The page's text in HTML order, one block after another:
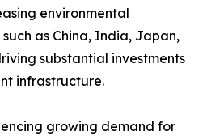
environmental
as China, India, Japan,
substantial investments
infrastructure.
growing demand for